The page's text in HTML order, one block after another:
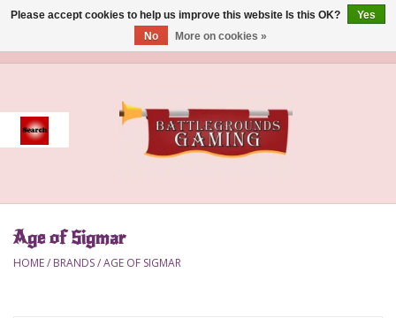
Event
Accessories
Age of Sigmar
HOME/ BRANDS/AGE OF SIGMAR
Please accept cookies to help us improve this website Is this OK?
Yes
No
More on cookies »